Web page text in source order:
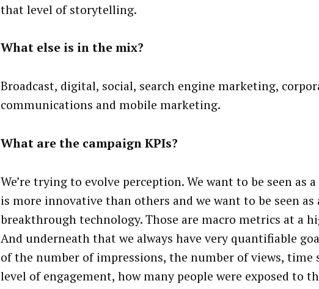
that level of storytelling.
What else is in the mix?
Broadcast, digital, social, search engine marketing,
communications and mobile marketing.
What are the campaign KPIs?
We’re trying to evolve perception. We want to be seen as
is more innovative than others and we want to be seen as
breakthrough technology. Those are macro metrics at a
And underneath that we always have very quantifiable
of the number of impressions, the number of views, time
level of engagement, how many people were exposed to